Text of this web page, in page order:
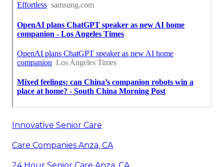
Innovative Senior Care
Care Companies Anza, CA